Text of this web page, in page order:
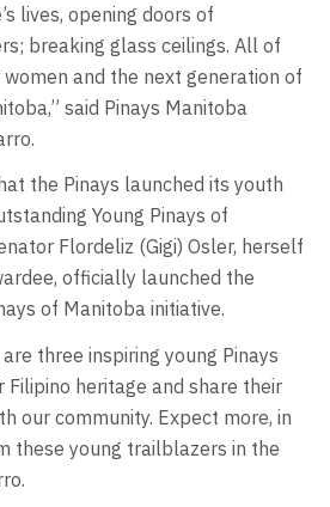
lives, opening doors of
breaking glass ceilings. All of
and the next generation of
said Pinays Manitoba
the Pinays launched its youth
Young Pinays of
Flordeliz (Gigi) Osler, herself
officially launched the
of Manitoba initiative.
three inspiring young Pinays
heritage and share their
our community. Expect more, in
these young trailblazers in the